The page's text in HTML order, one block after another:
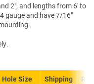
2", and lengths from 6' to
gauge and have 7/16"
Hole Size
Shipping